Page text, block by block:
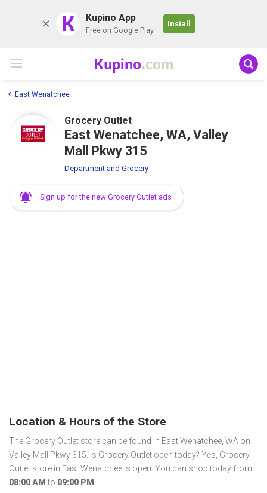
K Kupino App
Free on Google Play
Install
Kupino.com
East Wenatchee
Grocery Outlet
East Wenatchee, WA, Valley
Mall Pkwy 315
Department and Grocery
Sign up for the new Grocery Outlet ads
Location & Hours of the Store
The Grocery Outlet store can be found in East Wenatchee, WA on
Valley Mall Pkwy 315. Is Grocery Outlet open today? Yes, Grocery
Outlet store in East Wenatchee is open. You can shop today from
08:00 AM to 09:00 PM .